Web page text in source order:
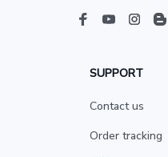
SUPPORT
Contact us
Order tracking